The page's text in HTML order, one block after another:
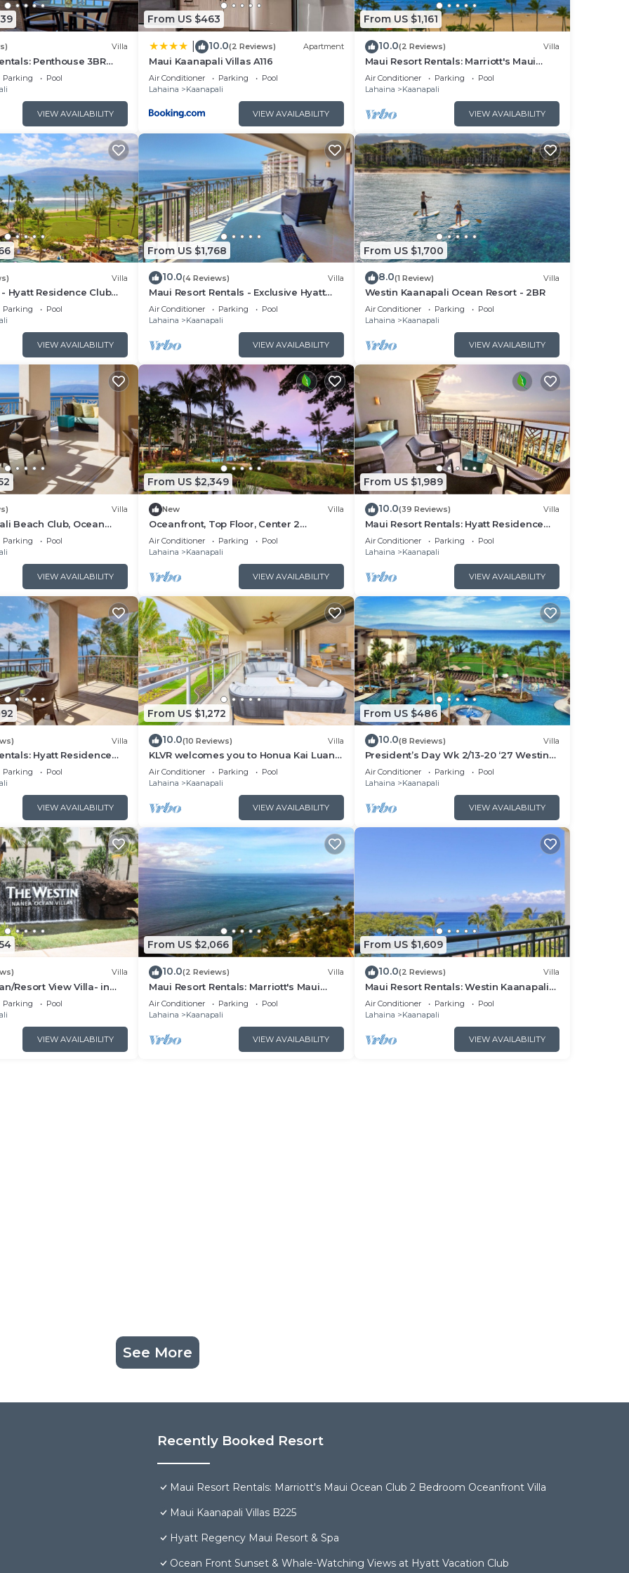
Villa
Penthouse 3BR
@ Marriott's Maui
Parking
Pool
VIEW AVAILABILITY
From US $463
10.0(2 Reviews) Apartment
Maui Kaanapali Villas A116
Air Conditioner Parking
Pool
Lahaina
Kaanapali
VIEW AVAILABILITY
From US $1,161
10.0(2 Reviews) Villa
Maui Resort Rentals: Marriott's Maui
Ocean Club 1BR Oceanfront Villa - New
Lahaina and Napili Towers
Air Conditioner Parking
Pool
Lahaina
Kaanapali
VIEW AVAILABILITY
Villa
- Hyatt Residence Club
Lower Villa
Parking
Pool
VIEW AVAILABILITY
From US $1,768
10.0(4 Reviews) Villa
Maui Resort Rentals - Exclusive Hyatt
Residence Club 1BR Oceanfront Upper
Floor Viilla
Air Conditioner Parking
Pool
Lahaina
Kaanapali
VIEW AVAILABILITY
From US $1,700
8.0(1 Review) Villa
Westin Kaanapali Ocean Resort - 2BR
Air Conditioner Parking
Pool
Lahaina
Kaanapali
VIEW AVAILABILITY
Villa
Beach Club, Ocean
to Resort
Parking
Pool
VIEW AVAILABILITY
From US $2,349
New Villa
Oceanfront, Top Floor, Center 2
Bedroom Kaanapali Ocean Resort Villa!
Air Conditioner Parking
Pool
Lahaina
Kaanapali
VIEW AVAILABILITY
From US $1,989
10.0(39 Reviews) Villa
Maui Resort Rentals: Hyatt Residence
Club – 2BR Oceanfront Upper Floor VIlla
Air Conditioner Parking
Pool
Lahaina
Kaanapali
VIEW AVAILABILITY
Villa
Hyatt Residence
Lower Floor VIlla
Parking
Pool
VIEW AVAILABILITY
From US $1,272
10.0(10 Reviews) Villa
KLVR welcomes you to Honua Kai Luana
11C Oceanfront Resort Resort and POOL
view
Air Conditioner Parking
Pool
Lahaina
Kaanapali
VIEW AVAILABILITY
From US $486
10.0(8 Reviews) Villa
President’s Day Wk 2/13-20 ‘27 Westin
Nanea Award Winning Beach Stunning
Sunsets
Air Conditioner Parking
Pool
Lahaina
Kaanapali
VIEW AVAILABILITY
Villa
Resort View Villa- in
Nanea-2 bd 2 ba
Parking
Pool
VIEW AVAILABILITY
From US $2,066
10.0(2 Reviews) Villa
Maui Resort Rentals: Marriott's Maui
Ocean Club 2BR Oceanview Villa - New
Lahaina Tower
Air Conditioner Parking
Pool
Lahaina
Kaanapali
VIEW AVAILABILITY
From US $1,609
10.0(2 Reviews) Villa
Maui Resort Rentals: Westin Kaanapali
Ocean Resort North 2BR Oceanfront
VIlla
Air Conditioner Parking
Pool
Lahaina
Kaanapali
VIEW AVAILABILITY
See More
Recently Booked Resort
Maui Resort Rentals: Marriott's Maui Ocean Club 2 Bedroom Oceanfront Villa
Maui Kaanapali Villas B225
Hyatt Regency Maui Resort & Spa
Ocean Front Sunset & Whale-Watching Views at Hyatt Vacation Club